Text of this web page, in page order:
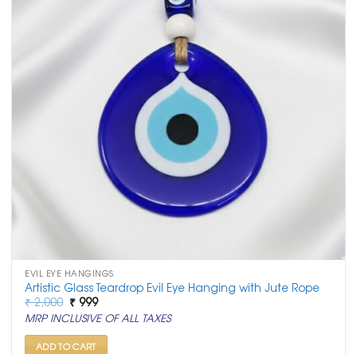
EVIL EYE HANGINGS
Artistic Glass Teardrop Evil Eye Hanging with Jute Rope
₹2,000 Original
price
was:
₹ 2,000.
₹ 999Current
price
is:
₹ 999.
MRP INCLUSIVE OF ALL TAXES
ADD TO CART